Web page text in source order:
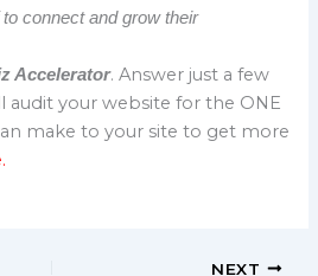
connect and grow their
Accelerator. Answer just a few
audit your website for the ONE
make to your site to get more
NEXT